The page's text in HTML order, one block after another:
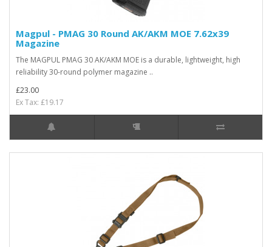
Magpul - PMAG 30 Round AK/AKM MOE 7.62x39
Magazine
The MAGPUL PMAG 30 AK/AKM MOE is a durable, lightweight, high
reliability 30-round polymer magazine ..
£23.00
Ex Tax: £19.17